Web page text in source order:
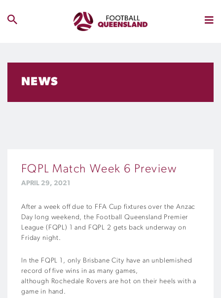
NEWS
FQPL Match Week 6 Preview
APRIL 29, 2021
After a week off due to FFA Cup fixtures over the Anzac
Day long weekend,the Football Queensland Premier
League (FQPL) 1 and FQPL 2 gets back underway on
Friday night.
In the FQPL 1, only Brisbane City have an unblemished
record of five wins in as many games,
although Rochedale Rovers are hot on their heels with a
game in hand.